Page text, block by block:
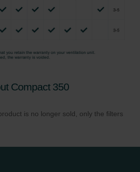
Compact 350
is no longer sold, only the filters